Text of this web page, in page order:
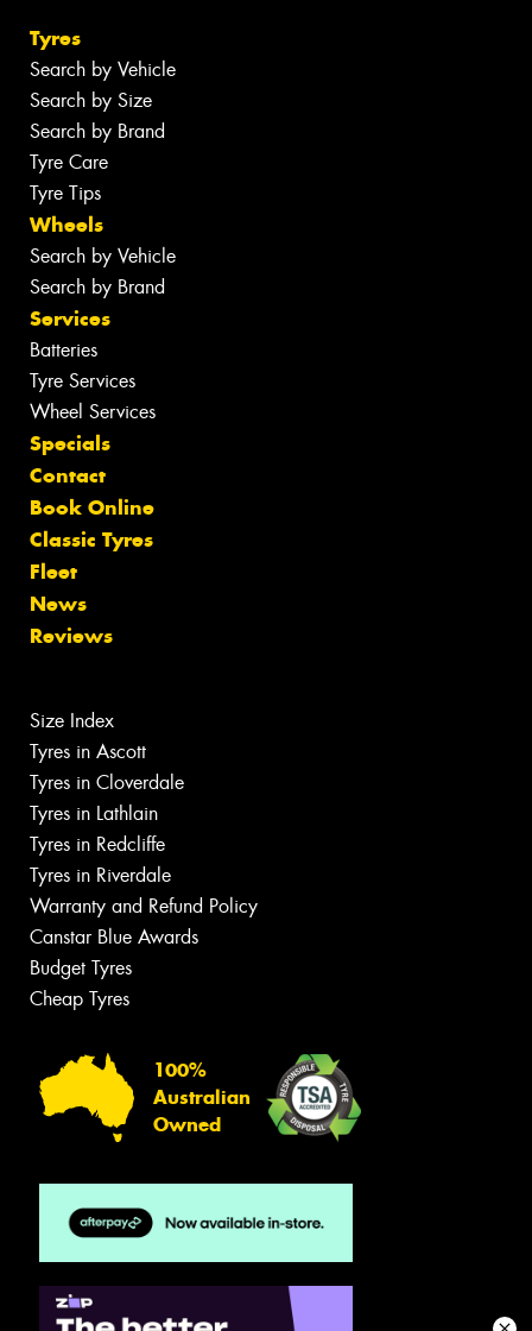
Tyres
Search by Vehicle
Search by Size
Search by Brand
Tyre Care
Tyre Tips
Wheels
Search by Vehicle
Search by Brand
Services
Batteries
Tyre Services
Wheel Services
Specials
Contact
Book Online
Classic Tyres
Fleet
News
Reviews
Size Index
Tyres in Ascott
Tyres in Cloverdale
Tyres in Lathlain
Tyres in Redcliffe
Tyres in Riverdale
Warranty and Refund Policy
Canstar Blue Awards
Budget Tyres
Cheap Tyres
100%
Australian
Owned